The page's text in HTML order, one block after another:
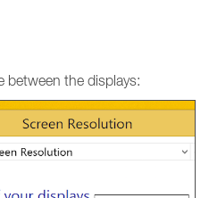
between the displays: